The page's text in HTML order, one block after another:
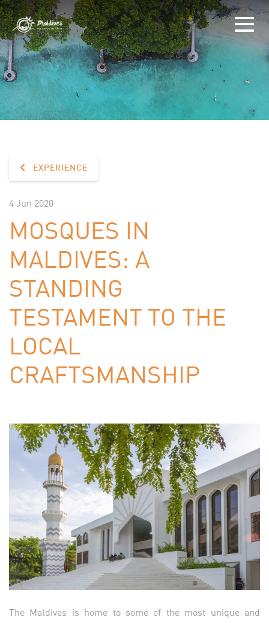
EXPERIENCE
4 Jun 2020
MOSQUES IN
MALDIVES: A
STANDING
TESTAMENT TO THE
LOCAL
CRAFTSMANSHIP
The Maldives is home to some of the most unique and